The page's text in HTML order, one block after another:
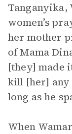
women’s
her mother
of Mama
[they] made
kill [her] any
long as he
When